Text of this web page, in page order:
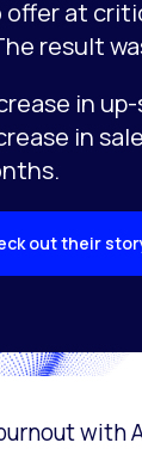
at
result
in
in
out their
with